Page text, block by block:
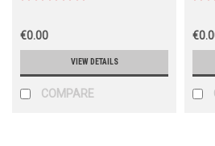
€0.00
VIEW DETAILS
COMPARE